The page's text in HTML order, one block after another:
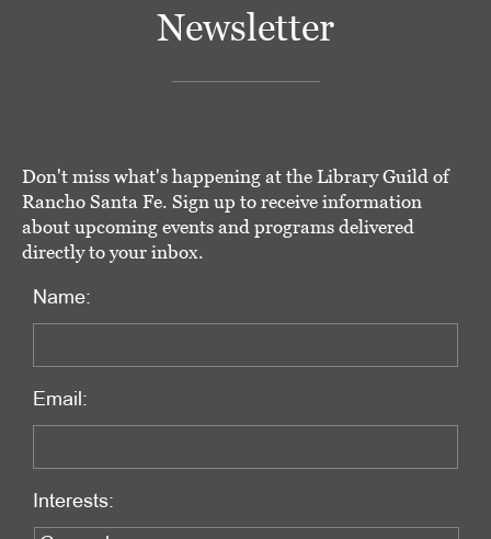
Newsletter
Don't miss what's happening at the Library Guild of
Rancho Santa Fe. Sign up to receive information
about upcoming events and programs delivered
directly to your inbox.
Name:
Email:
Interests: